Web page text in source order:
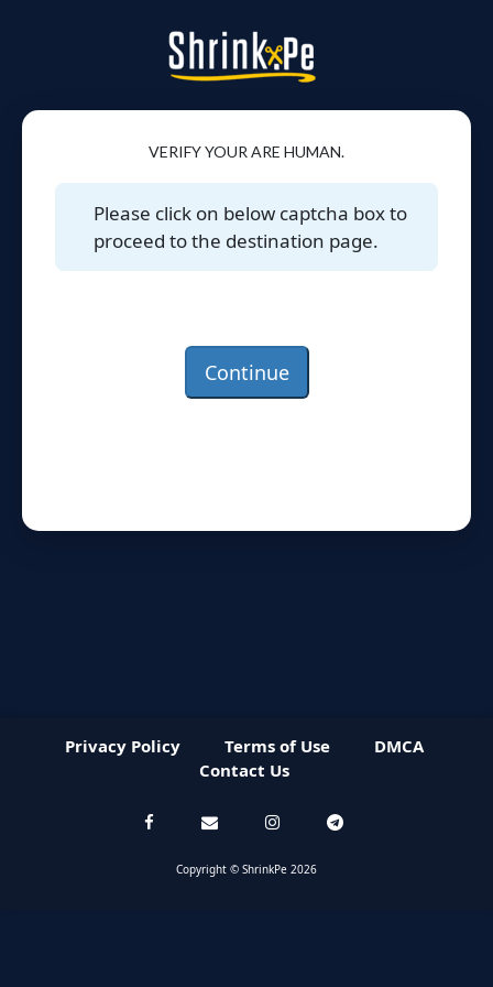
VERIFY YOUR ARE HUMAN.
Please click on below captcha box to
proceed to the destination page.
Continue
Privacy Policy Terms of Use
DMCA
Contact Us
Copyright © ShrinkPe 2026